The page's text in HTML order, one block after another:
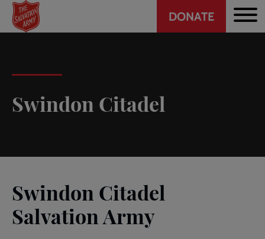
Skip
main
Header
CTA
DONATE
Swindon Citadel
Swindon Citadel
Salvation Army